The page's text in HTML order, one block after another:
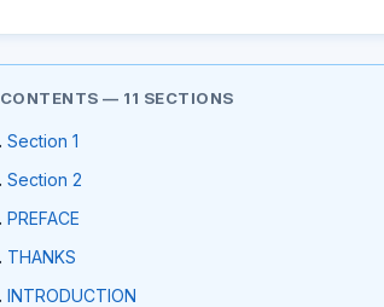
CONTENTS — 11 SECTIONS
Section 1
Section 2
PREFACE
THANKS
INTRODUCTION